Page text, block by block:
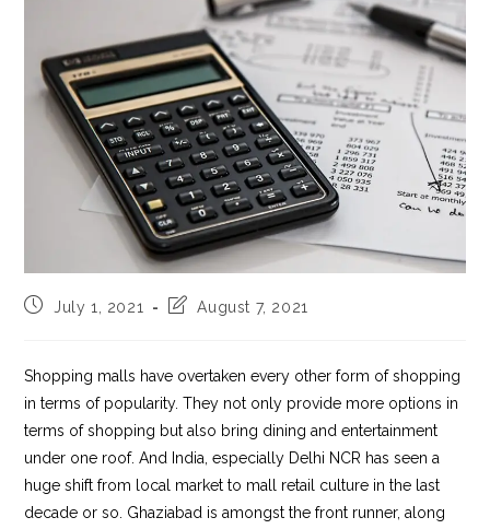
Post July 1, 2021
PostAugust 7, 2021
Shopping malls have overtaken every other form of shopping
in terms of popularity. They not only provide more options in
terms of shopping but also bring dining and entertainment
under one roof. And India, especially Delhi NCR has seen a
huge shift from local market to mall retail culture in the last
decade or so. Ghaziabad is amongst the front runner, along